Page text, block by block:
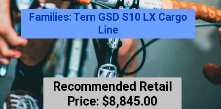
Families: Tern GSD S10 LX Cargo
Line
Recommended Retail
Price: $8,845.00